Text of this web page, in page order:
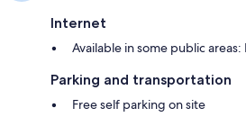
Internet
Available in some public areas:
Parking and transportation
Free self parking on site